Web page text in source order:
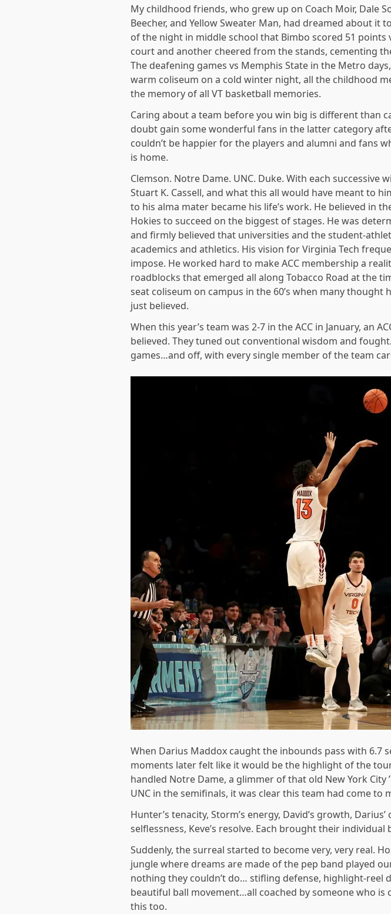
My childhood friends, who grew up on Coach Moir, Dale
Beecher, and Yellow Sweater Man, had dreamed about
of the night in middle school that Bimbo scored 51
court and another cheered from the stands, cementing
The deafening games vs Memphis State in the Metro
warm coliseum on a cold winter night, all the childhood
the memory of all VT basketball memories.
Caring about a team before you win big is different than
doubt gain some wonderful fans in the latter category
couldn’t be happier for the players and alumni and fans
is home.
Clemson. Notre Dame. UNC. Duke. With each
Stuart K. Cassell, and what this all would have meant to
to his alma mater became his life’s work. He believed in
Hokies to succeed on the biggest of stages. He was
and firmly believed that universities and the student-
academics and athletics. His vision for Virginia Tech
impose. He worked hard to make ACC membership a
roadblocks that emerged all along Tobacco Road at the
seat coliseum on campus in the 60’s when many
just believed.
When this year’s team was 2-7 in the ACC in January, an
believed. They tuned out conventional wisdom and
games…and off, with every single member of the team
When Darius Maddox caught the inbounds pass with 6.7
moments later felt like it would be the highlight of the
handled Notre Dame, a glimmer of that old New York
UNC in the semifinals, it was clear this team had come to
Hunter’s tenacity, Storm’s energy, David’s growth,
selflessness, Keve’s resolve. Each brought their
Suddenly, the surreal started to become very, very real.
jungle where dreams are made of the pep band played
nothing they couldn’t do… stifling defense, highlight-reel
beautiful ball movement…all coached by someone who
this too.